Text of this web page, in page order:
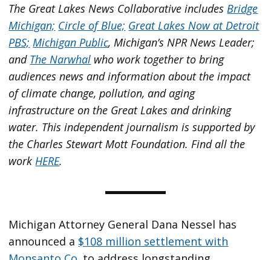
The Great Lakes News Collaborative includes Bridge
Michigan; Circle of Blue; Great Lakes Now at Detroit
PBS; Michigan Public, Michigan’s NPR News Leader;
and The Narwhal who work together to bring
audiences news and information about the impact
of climate change, pollution, and aging
infrastructure on the Great Lakes and drinking
water. This independent journalism is supported by
the Charles Stewart Mott Foundation. Find all the
work HERE.
Michigan Attorney General Dana Nessel has
announced a $108 million settlement with